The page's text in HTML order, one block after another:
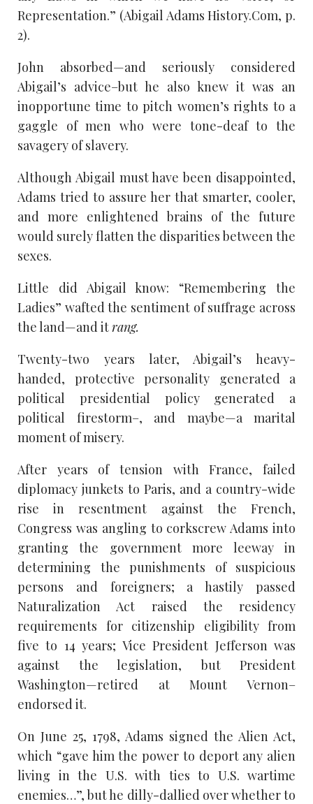
Representation.” (Abigail Adams History.Com, p.
2).
John absorbed—and seriously considered
Abigail’s advice–but he also knew it was an
inopportune time to pitch women’s rights to a
gaggle of men who were tone-deaf to the
savagery of slavery.
Although Abigail must have been disappointed,
Adams tried to assure her that smarter, cooler,
and more enlightened brains of the future
would surely flatten the disparities between the
sexes.
Little did Abigail know: “Remembering the
Ladies” wafted the sentiment of suffrage across
the land—and itrang.
Twenty-two years later, Abigail’s heavy-
handed, protective personality generated a
political presidential policy generated a
political firestorm–, and maybe—a marital
moment of misery.
After years of tension with France, failed
diplomacy junkets to Paris, and a country-wide
rise in resentment against the French,
Congress was angling to corkscrew Adams into
granting the government more leeway in
determining the punishments of suspicious
persons and foreigners; a hastily passed
Naturalization Act raised the residency
requirements for citizenship eligibility from
five to 14 years; Vice President Jefferson was
against the legislation, but President
Washington—retired at Mount Vernon–
endorsed it.
On June 25, 1798, Adams signed the Alien Act,
which “gave him the power to deport any alien
living in the U.S. with ties to U.S. wartime
enemies…”, but he dilly-dallied over whether to